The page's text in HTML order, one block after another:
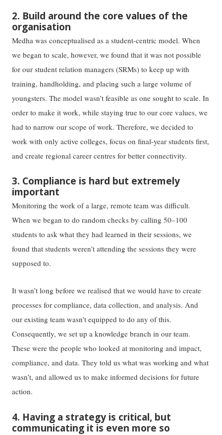
2. Build around the core values of the
organisation
Medha was conceptualised as a student-centric model. When
we began to scale, however, we found that it was not possible
for our student relation managers (SRMs) to keep up with
training, handholding, and placing such a large volume of
youngsters. The model wasn’t feasible as one sought to scale. In
order to make it work, while staying true to our core values, we
had to narrow our scope of work. Therefore, we decided to
work with only active colleges, focus on final-year students first,
and create regional career centres for better connectivity.
3. Compliance is hard but extremely
important
Monitoring the work of a large, remote team was difficult.
When we began to do random checks by calling 50–100
students to ask what they had learned in their sessions, we
found that students weren’t attending the sessions they were
supposed to.
It wasn’t long before we realised that we would have to create
processes for compliance, data collection, and analysis. And
our existing team wasn’t equipped to do any of this.
Consequently, we set up a knowledge branch in our team.
These were the people who looked at monitoring and impact,
compliance, and data. They told us what was working and what
wasn’t, and allowed us to make informed decisions for future
action.
4. Having a strategy is critical, but
communicating it is even more so